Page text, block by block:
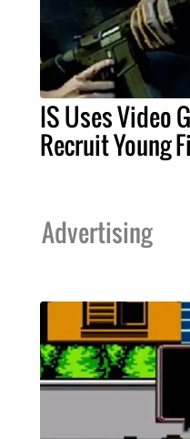
IS Uses Video
Recruit Young
Advertising